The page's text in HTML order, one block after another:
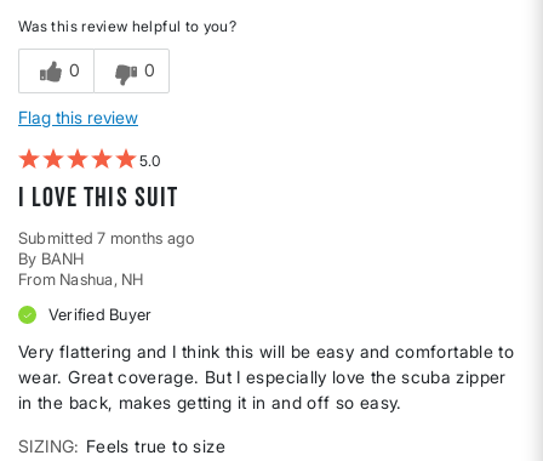
Was this review helpful to you?
0 0
Flag this review
5
I love this suit
Submitted7 months ago
By BANH
From Nashua, NH
Verified Buyer
Very flattering and I think this will be easy and comfortable to
wear. Great coverage. But I especially love the scuba zipper
in the back, makes getting it in and off so easy.
SIZING
Feels true to size